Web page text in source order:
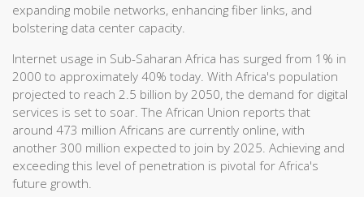
expanding mobile networks, enhancing fiber links, and
bolstering data center capacity.
Internet usage in Sub-Saharan Africa has surged from 1% in
2000 to approximately 40% today. With Africa's population
projected to reach 2.5 billion by 2050, the demand for digital
services is set to soar. The African Union reports that
around 473 million Africans are currently online, with
another 300 million expected to join by 2025. Achieving and
exceeding this level of penetration is pivotal for Africa's
future growth.